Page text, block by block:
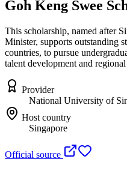
Goh Keng Swee
This scholarship, named after
Minister, supports outstanding
countries, to pursue
talent development and
Provider
National University of
Host country
Singapore
Official source